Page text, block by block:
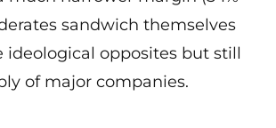
sandwich themselves
ideological opposites but still
of major companies.